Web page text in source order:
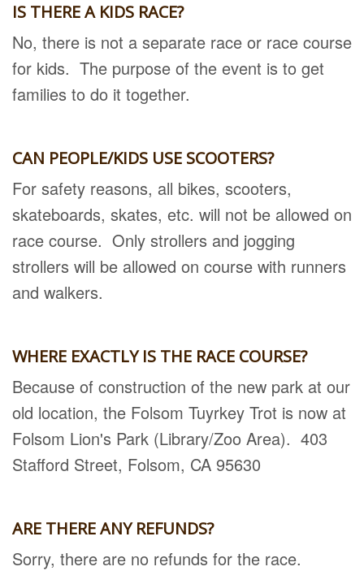
IS THERE A KIDS RACE?
No, there is not a separate race or race course
for kids. The purpose of the event is to get
families to do it together.
CAN PEOPLE/KIDS USE SCOOTERS?
For safety reasons, all bikes, scooters,
skateboards, skates, etc. will not be allowed on
race course. Only strollers and jogging
strollers will be allowed on course with runners
and walkers.
WHERE EXACTLY IS THE RACE COURSE?
Because of construction of the new park at our
old location, the Folsom Tuyrkey Trot is now at
Folsom Lion's Park (Library/Zoo Area). 403
Stafford Street, Folsom, CA 95630
ARE THERE ANY REFUNDS?
Sorry, there are no refunds for the race.